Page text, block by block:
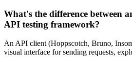
What's the difference between
API testing framework?
An API client (Hoppscotch, Bruno,
visual interface for sending requests,